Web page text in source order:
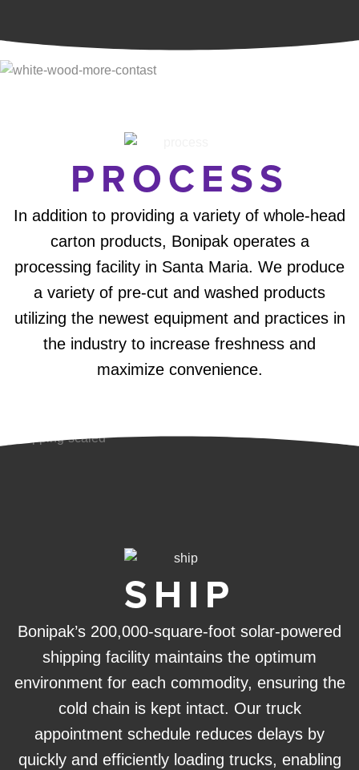
PROCESS
In addition to providing a variety of whole-head
carton products, Bonipak operates a
processing facility in Santa Maria. We produce
a variety of pre-cut and washed products
utilizing the newest equipment and practices in
the industry to increase freshness and
maximize convenience.
SHIP
Bonipak’s 200,000-square-foot solar-powered
shipping facility maintains the optimum
environment for each commodity, ensuring the
cold chain is kept intact. Our truck
appointment schedule reduces delays by
quickly and efficiently loading trucks, enabling